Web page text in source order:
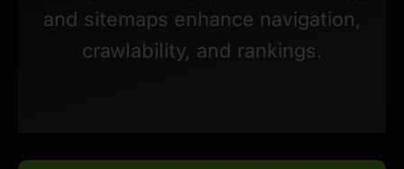
and sitemaps enhance navigation,
crawlability, and rankings.